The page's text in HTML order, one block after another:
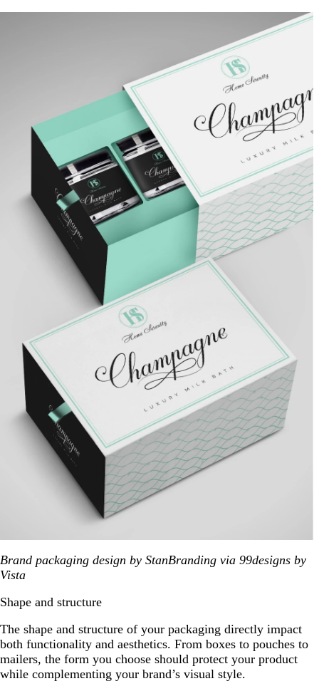
Brand packaging design by StanBranding via 99designs by
Vista
Shape and structure
The shape and structure of your packaging directly impact
both functionality and aesthetics. From boxes to pouches to
mailers, the form you choose should protect your product
while complementing your brand’s visual style.